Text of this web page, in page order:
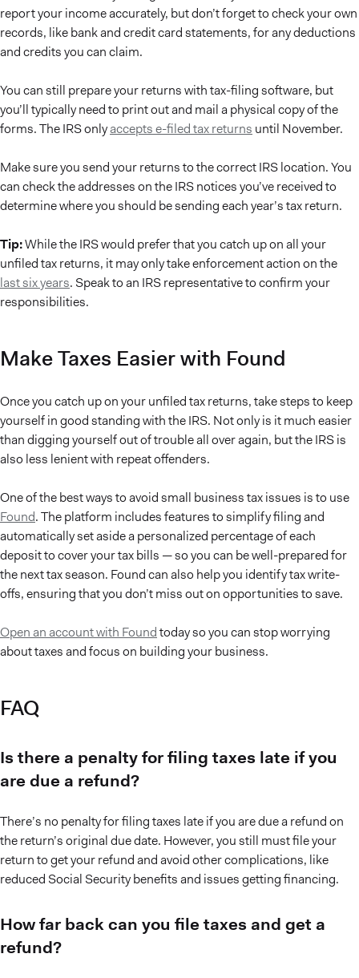
report your income accurately, but don’t forget to check your own
records, like bank and credit card statements, for any deductions
and credits you can claim.
You can still prepare your returns with tax-filing software, but
you’ll typically need to print out and mail a physical copy of the
forms. The IRS onlyaccepts e-filed tax returns until November.
Make sure you send your returns to the correct IRS location. You
can check the addresses on the IRS notices you’ve received to
determine where you should be sending each year’s tax return.
Tip:While the IRS would prefer that you catch up on all your
unfiled tax returns, it may only take enforcement action on the
last six years. Speak to an IRS representative to confirm your
responsibilities.
Make Taxes Easier with Found
Once you catch up on your unfiled tax returns, take steps to keep
yourself in good standing with the IRS. Not only is it much easier
than digging yourself out of trouble all over again, but the IRS is
also less lenient with repeat offenders.
One of the best ways to avoid small business tax issues is to use
Found. The platform includes features to simplify filing and
automatically set aside a personalized percentage of each
deposit to cover your tax bills — so you can be well-prepared for
the next tax season. Found can also help you identify tax write-
offs, ensuring that you don’t miss out on opportunities to save.
Open an account with Foundtoday so you can stop worrying
about taxes and focus on building your business.
FAQ
Is there a penalty for filing taxes late if you
are due a refund?
There’s no penalty for filing taxes late if you are due a refund on
the return’s original due date. However, you still must file your
return to get your refund and avoid other complications, like
reduced Social Security benefits and issues getting financing.
How far back can you file taxes and get a
refund?